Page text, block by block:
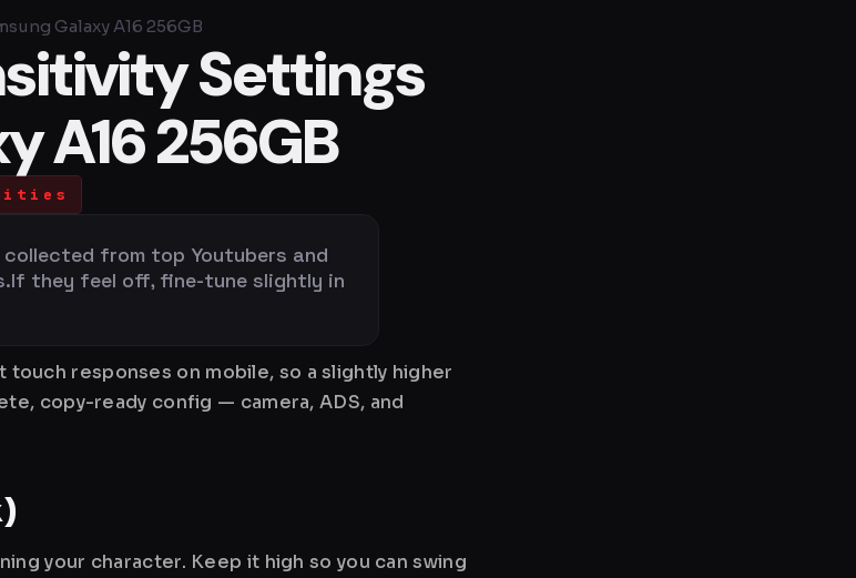
Galaxy A16 256GB
Settings
A16 256GB
from top Youtubers and
they feel off, fine-tune slightly in
touch responses on mobile, so a slightly higher
copy-ready config — camera, ADS, and
your character. Keep it high so you can swing